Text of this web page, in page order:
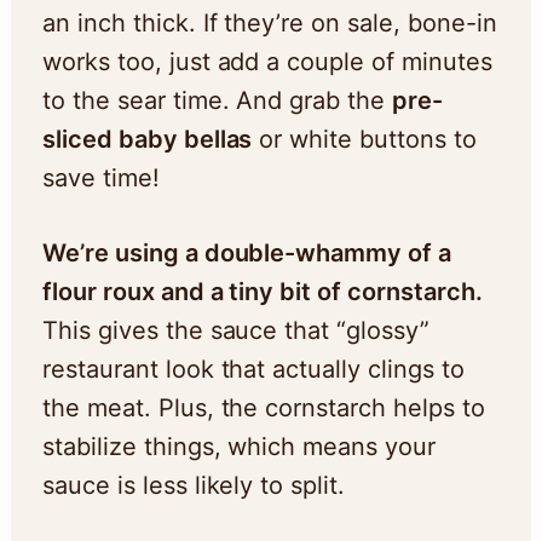
an inch thick. If they’re on sale, bone-in
works too, just add a couple of minutes
to the sear time. And grab the pre-
sliced baby bellas or white buttons to
save time!
We’re using a double-whammy of a
flour roux and a tiny bit of cornstarch.
This gives the sauce that “glossy”
restaurant look that actually clings to
the meat. Plus, the cornstarch helps to
stabilize things, which means your
sauce is less likely to split.